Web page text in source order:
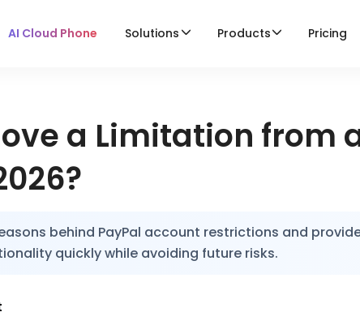
AI Cloud Phone Solutions Products Pricing
a Limitation from
behind PayPal account restrictions and
quickly while avoiding future risks.